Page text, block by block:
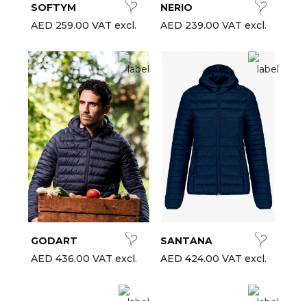
SOFTYM
AED 259.00 VAT excl.
NERIO
AED 239.00 VAT excl.
GODART
AED 436.00 VAT excl.
SANTANA
AED 424.00 VAT excl.